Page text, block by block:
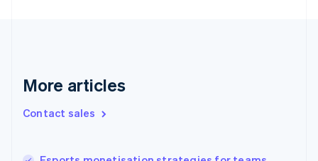
More articles
Contact sales
Greece
Hong Kong SAR, China
English